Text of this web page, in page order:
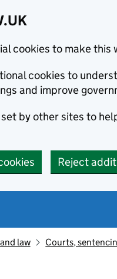
cookies to make this
cookies to
and improve
set by other sites to
Reject
law Courts,